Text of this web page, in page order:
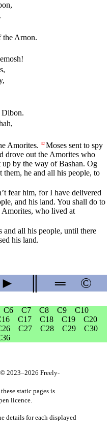
the Arnon.
Dibon.
Amorites. 32 Moses sent to spy
drove out the Amorites who
by the way of Bashan. Og
he and all his people, to
fear him, for I have delivered
and his land. You shall do to
who lived at
and all his people, until there
his land.
► ═ ©
C6 C7 C8 C9
C10
C17 C18 C19
C20
C27 C28 C29
C30
2023–2026 Freely-
static pages is
licence.
details for each displayed